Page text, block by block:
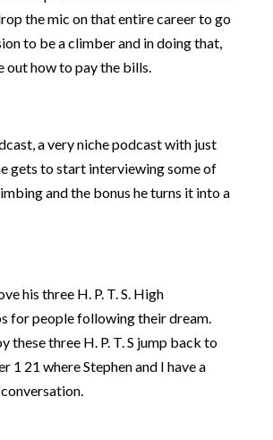
the mic on that entire career to go
to be a climber and in doing that,
out how to pay the bills.
a very niche podcast with just
gets to start interviewing some of
and the bonus he turns it into a
his three H. P. T. S. High
for people following their dream.
these three H. P. T. S jump back to
1 21 where Stephen and I have a